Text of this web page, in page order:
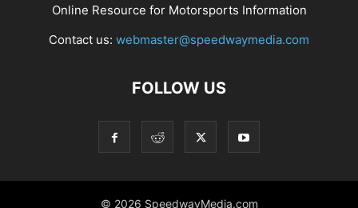
Online Resource for Motorsports Information
Contact us: webmaster@speedwaymedia.com
FOLLOW US
© 2026 SpeedwayMedia.com